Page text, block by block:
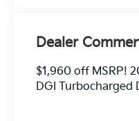
Dealer
$1,960 off MSRP!
DGI Turbocharged